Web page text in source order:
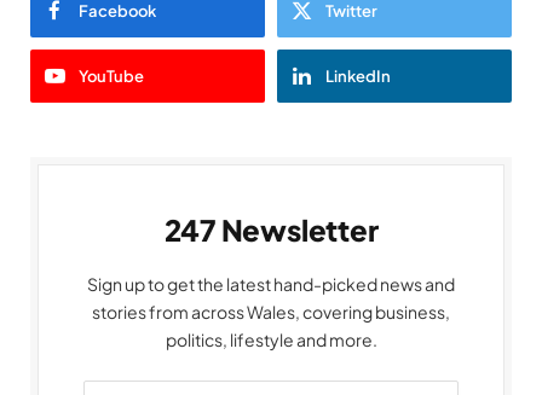
Facebook Twitter
YouTube LinkedIn
247 Newsletter
Sign up to get the latest hand-picked news and
stories from across Wales, covering business,
politics, lifestyle and more.